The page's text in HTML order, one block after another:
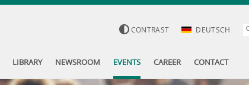
CONTRAST DEUTSCH
LIBRARY NEWSROOM EVENTS CAREER CONTACT